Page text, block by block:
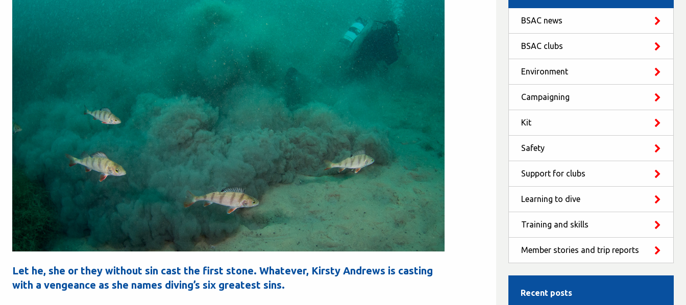
Let he, she or they without sin cast the first stone. Whatever, Kirsty Andrews is casting
with a vengeance as she names diving’s six greatest sins.
BSAC news
BSAC clubs
Environment
Campaigning
Kit
Safety
Support for clubs
Learning to dive
Training and skills
Member stories and trip reports
Recent posts